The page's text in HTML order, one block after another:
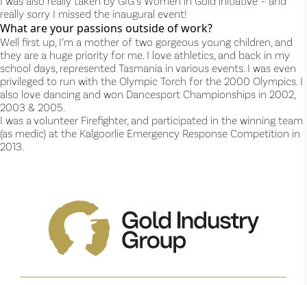
really sorry I missed the inaugural event!
What are your passions outside of work?
Well first up, I’m a mother of two gorgeous young children, and
they are a huge priority for me. I love athletics, and back in my
school days, represented Tasmania in various events. I was even
privileged to run with the Olympic Torch for the 2000 Olympics. I
also love dancing and won Dancesport Championships in 2002,
2003 & 2005.
I was a volunteer Firefighter, and participated in the winning team
(as medic) at the Kalgoorlie Emergency Response Competition in
2013.